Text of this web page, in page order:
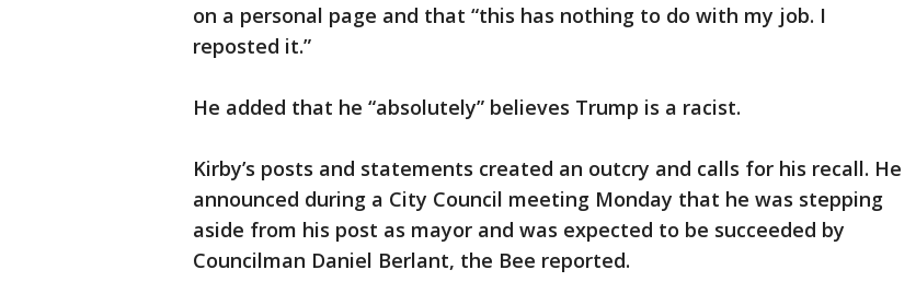
on a personal page and that “this has nothing to do with my job. I
reposted it.”
He added that he “absolutely” believes Trump is a racist.
Kirby’s posts and statements created an outcry and calls for his recall. He
announced during a City Council meeting Monday that he was stepping
aside from his post as mayor and was expected to be succeeded by
Councilman Daniel Berlant, the Bee reported.